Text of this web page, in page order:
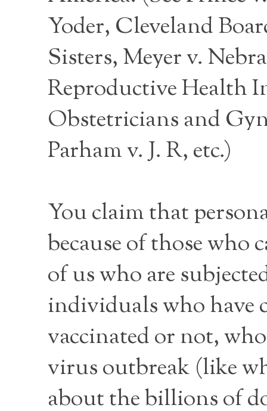
Yoder, Cleveland
Sisters, Meyer v.
Reproductive Health
Obstetricians and
Parham v. J. R, etc.)
You claim that
because of those who
of us who are
individuals who have
vaccinated or not,
virus outbreak (like
about the billions of